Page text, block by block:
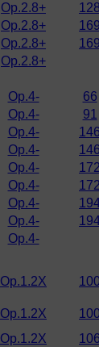
Op.2.8+ 128
Op.2.8+ 169
Op.2.8+ 169
Op.2.8+
Op.4- 66
Op.4- 91
Op.4- 146
Op.4- 146
Op.4- 172
Op.4- 172
Op.4-
Op.4-
Op.4-
Op.1.2X 100
Op.1.2X 100
Op.1.2X 106